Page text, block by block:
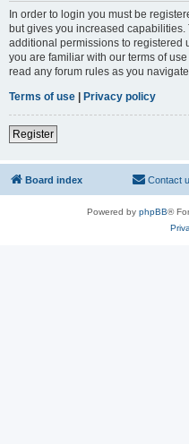
In order to login you must be
but gives you increased
additional permissions to registered
you are familiar with our terms of
read any forum rules as you
Terms of use | Privacy policy
Register
Board index Contact
Powered by phpBB®